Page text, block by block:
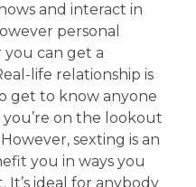
and interact in
personal
you can get a
life relationship is
get to know anyone
on the lookout
sexting is an
you in ways you
ideal for anybody